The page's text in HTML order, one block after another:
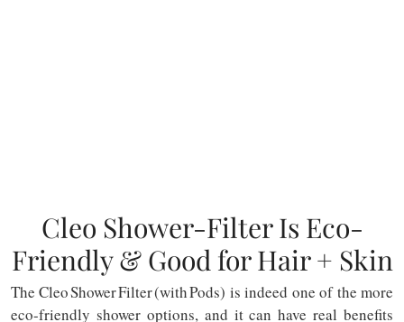
Cleo Shower-Filter Is Eco-
Friendly & Good for Hair + Skin
The Cleo Shower Filter (with Pods) is indeed one of the more
eco-friendly shower options, and it can have real benefits